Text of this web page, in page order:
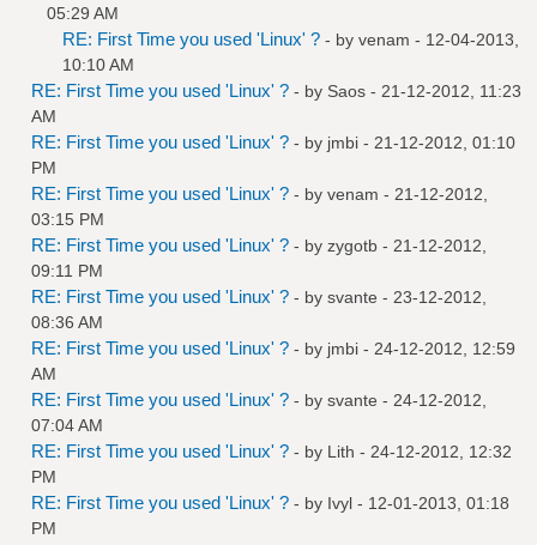
05:29 AM
RE: First Time you used 'Linux' ? - by venam - 12-04-2013,
10:10 AM
RE: First Time you used 'Linux' ? - by Saos - 21-12-2012, 11:23
AM
RE: First Time you used 'Linux' ? - by jmbi - 21-12-2012, 01:10
PM
RE: First Time you used 'Linux' ? - by venam - 21-12-2012,
03:15 PM
RE: First Time you used 'Linux' ? - by zygotb - 21-12-2012,
09:11 PM
RE: First Time you used 'Linux' ? - by svante - 23-12-2012,
08:36 AM
RE: First Time you used 'Linux' ? - by jmbi - 24-12-2012, 12:59
AM
RE: First Time you used 'Linux' ? - by svante - 24-12-2012,
07:04 AM
RE: First Time you used 'Linux' ? - by Lith - 24-12-2012, 12:32
PM
RE: First Time you used 'Linux' ? - by Ivyl - 12-01-2013, 01:18
PM